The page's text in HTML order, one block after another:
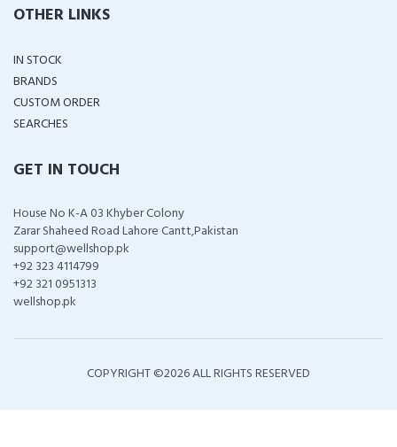
OTHER LINKS
IN STOCK
BRANDS
CUSTOM ORDER
SEARCHES
GET IN TOUCH
House No K-A 03 Khyber Colony
Zarar Shaheed Road Lahore Cantt,Pakistan
support@wellshop.pk
+92 323 4114799
+92 321 0951313
wellshop.pk
COPYRIGHT ©2026 ALL RIGHTS RESERVED